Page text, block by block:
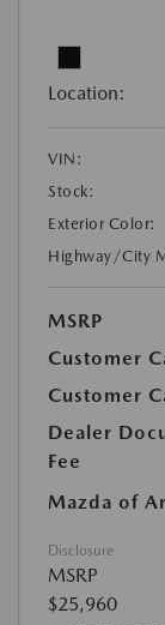
Location:
VIN:
Stock:
Exterior Color:
Highway/City
MSRP
Customer
Customer
Dealer
Fee
Mazda of
Disclosure
MSRP
$25,960